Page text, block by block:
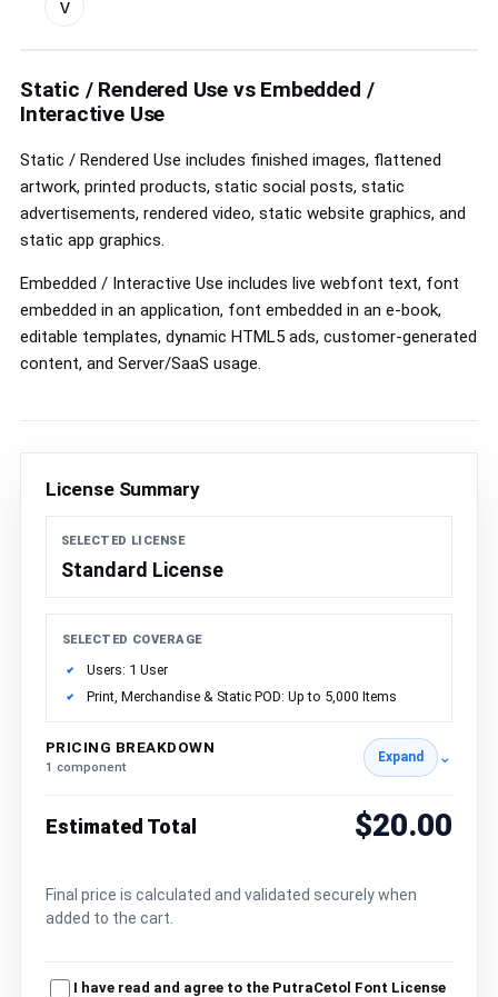
custom
controls
v
Static / Rendered Use vs Embedded /
Interactive Use
Static / Rendered Use includes finished images, flattened
artwork, printed products, static social posts, static
advertisements, rendered video, static website graphics, and
static app graphics.
Embedded / Interactive Use includes live webfont text, font
embedded in an application, font embedded in an e-book,
editable templates, dynamic HTML5 ads, customer-generated
content, and Server/SaaS usage.
License Summary
SELECTED LICENSE
Standard License
SELECTED COVERAGE
Users: 1 User
Print, Merchandise & Static POD: Up to 5,000 Items
PRICING BREAKDOWN
1 component
Expand ⌄
Estimated Total $20.00
Final price is calculated and validated securely when
added to the cart.
I have read and agree to the PutraCetol Font License